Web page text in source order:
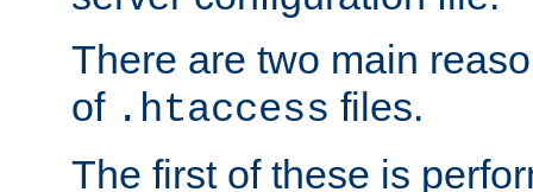
There are two main
of .htaccess files.
The first of these is